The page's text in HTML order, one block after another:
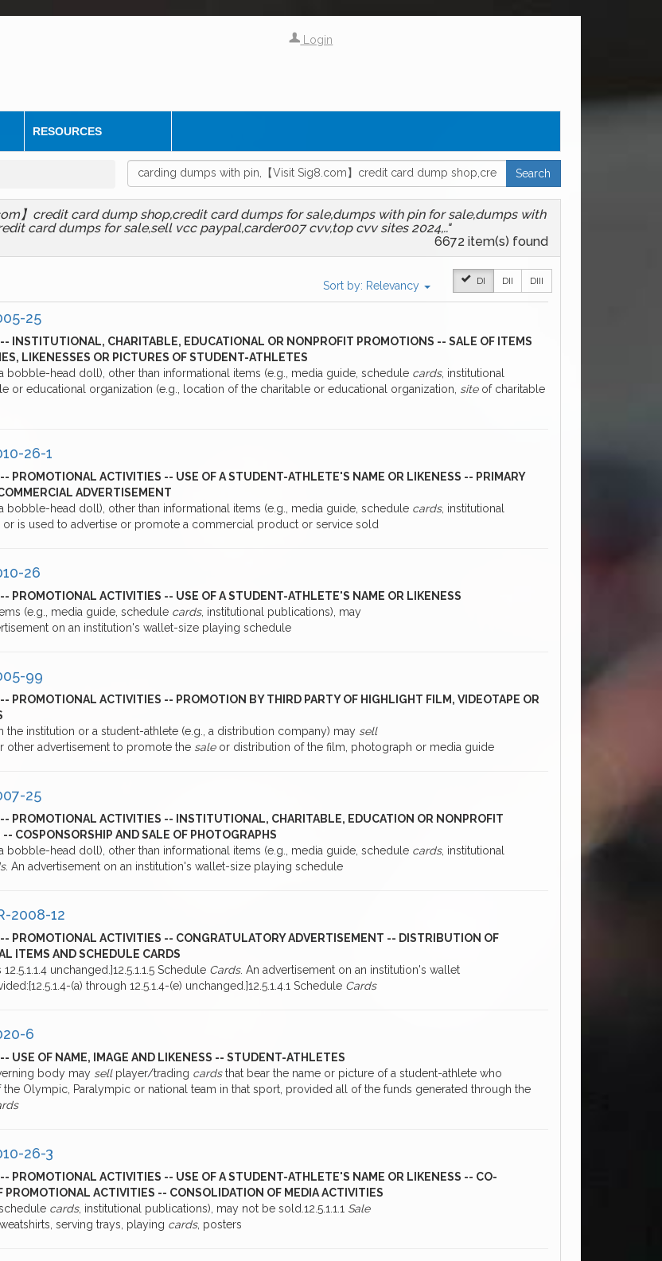
Login
RESOURCES
Search
】credit card dump shop,credit card dumps for sale,dumps with pin for sale,dumps with
card dumps for sale,sell vcc paypal,carder007 cvv,top cvv sites 2024,.."
6672 item(s) found
DI DII DIII
Sort by: Relevancy
25
INSTITUTIONAL, CHARITABLE, EDUCATIONAL OR NONPROFIT PROMOTIONS -- SALE OF ITEMS
LIKENESSES OR PICTURES OF STUDENT-ATHLETES
bobble-head doll), other than informational items (e.g., media guide, schedule cards, institutional
or educational organization (e.g., location of the charitable or educational organization, siteof charitable
26-1
PROMOTIONAL ACTIVITIES -- USE OF A STUDENT-ATHLETE'S NAME OR LIKENESS -- PRIMARY
ADVERTISEMENT
bobble-head doll), other than informational items (e.g., media guide, schedule cards, institutional
or is used to advertise or promote a commercial product or service sold
26
PROMOTIONAL ACTIVITIES -- USE OF A STUDENT-ATHLETE'S NAME OR LIKENESS
(e.g., media guide, schedule cards, institutional publications), may
on an institution's wallet-size playing schedule
99
PROMOTIONAL ACTIVITIES -- PROMOTION BY THIRD PARTY OF HIGHLIGHT FILM, VIDEOTAPE OR
the institution or a student-athlete (e.g., a distribution company) may sell
other advertisement to promote the saleor distribution of the film, photograph or media guide
25
PROMOTIONAL ACTIVITIES -- INSTITUTIONAL, CHARITABLE, EDUCATION OR NONPROFIT
COSPONSORSHIP AND SALE OF PHOTOGRAPHS
bobble-head doll), other than informational items (e.g., media guide, schedule cards, institutional
. An advertisement on an institution's wallet-size playing schedule
2008-12
PROMOTIONAL ACTIVITIES -- CONGRATULATORY ADVERTISEMENT -- DISTRIBUTION OF
ITEMS AND SCHEDULE CARDS
unchanged.]12.5.1.1.5 Schedule Cards. An advertisement on an institution's wallet
(a) through 12.5.1.4-(e) unchanged.]12.5.1.4.1 Schedule Cards
6
USE OF NAME, IMAGE AND LIKENESS -- STUDENT-ATHLETES
body may sellplayer/trading cardsthat bear the name or picture of a student-athlete who
the Olympic, Paralympic or national team in that sport, provided all of the funds generated through the
26-3
PROMOTIONAL ACTIVITIES -- USE OF A STUDENT-ATHLETE'S NAME OR LIKENESS -- CO-
PROMOTIONAL ACTIVITIES -- CONSOLIDATION OF MEDIA ACTIVITIES
cards, institutional publications), may not be sold.12.5.1.1.1 Sale
serving trays, playing cards, posters